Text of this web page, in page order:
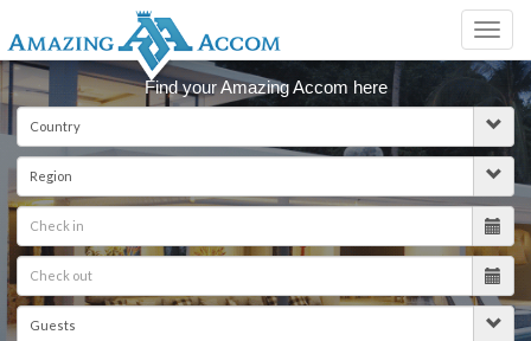
Find your Amazing Accom here